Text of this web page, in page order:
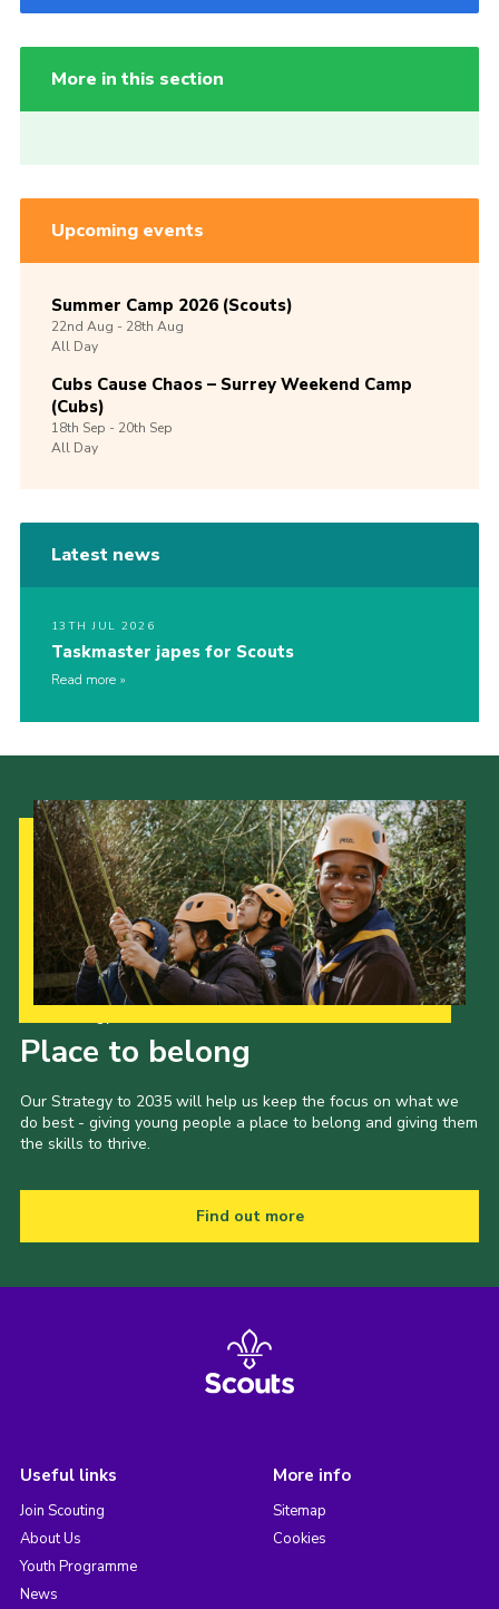
More in this section
Upcoming events
Summer Camp 2026 (Scouts)
22nd Aug -28th Aug
All Day
Cubs Cause Chaos – Surrey Weekend Camp
(Cubs)
18th Sep -20th Sep
All Day
Latest news
13TH JUL 2026
Taskmaster japes for Scouts
Read more
Place to belong
Our Strategy to 2035 will help us keep the focus on what we
do best - giving young people a place to belong and giving them
the skills to thrive.
Find out more
Useful links
Join Scouting
About Us
Youth Programme
News
More info
Sitemap
Cookies